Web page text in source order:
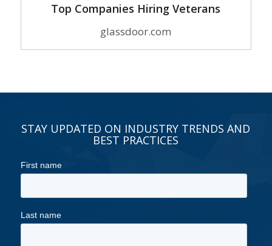
Top Companies Hiring Veterans
glassdoor.com
STAY UPDATED ON INDUSTRY TRENDS AND
BEST PRACTICES